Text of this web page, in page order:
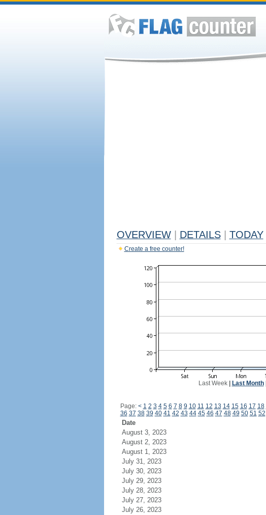
OVERVIEW DETAILS TODAY
Create a free counter!
Last Week| Last Month|
Page: < 1 2 3 4 5 6 7 8 9 10 11 12 13 14 15 16 17 18
36 37 38 39 40 41 42 43 44 45 46 47 48 49 50 51 52
Date
August 3, 2023
August 2, 2023
August 1, 2023
July 31, 2023
July 30, 2023
July 29, 2023
July 28, 2023
July 27, 2023
July 26, 2023